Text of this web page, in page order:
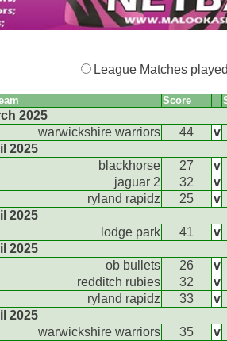
League Matches played
Score
2025
warwickshire warriors
44 v
2025
blackhorse
27 v
jaguar 2
32 v
ryland rapidz
25 v
2025
lodge park
41 v
2025
ob bullets
26 v
redditch rubies
32 v
ryland rapidz
33 v
2025
warwickshire warriors
35 v